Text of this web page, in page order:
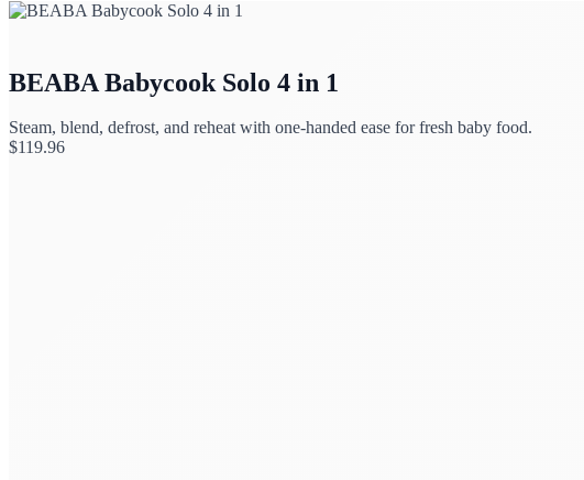
BEABA Babycook Solo 4 in 1
Steam, blend, defrost, and reheat with one-handed ease for fresh baby food.
$119.96